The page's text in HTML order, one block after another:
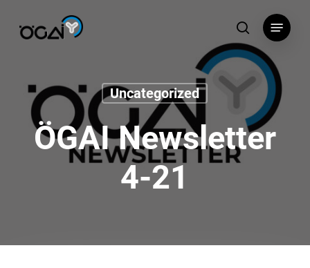
search
Menu
Uncategorized
ÖGAI Newsletter
4-21